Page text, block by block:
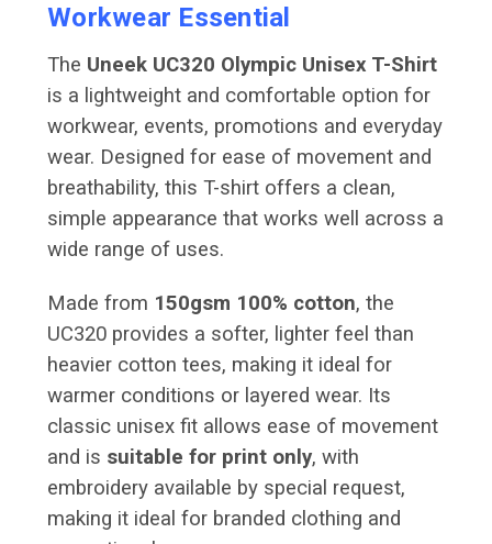
Workwear Essential
The Uneek UC320 Olympic Unisex T-Shirt
is a lightweight and comfortable option for
workwear, events, promotions and everyday
wear. Designed for ease of movement and
breathability, this T-shirt offers a clean,
simple appearance that works well across a
wide range of uses.
Made from 150gsm 100% cotton, the
UC320 provides a softer, lighter feel than
heavier cotton tees, making it ideal for
warmer conditions or layered wear. Its
classic unisex fit allows ease of movement
and is suitable for print only, with
embroidery available by special request,
making it ideal for branded clothing and